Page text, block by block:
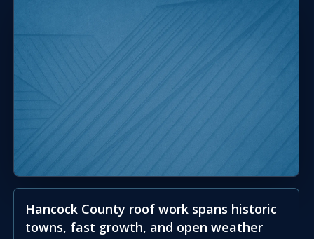
Hancock County roof work spans historic
towns, fast growth, and open weather